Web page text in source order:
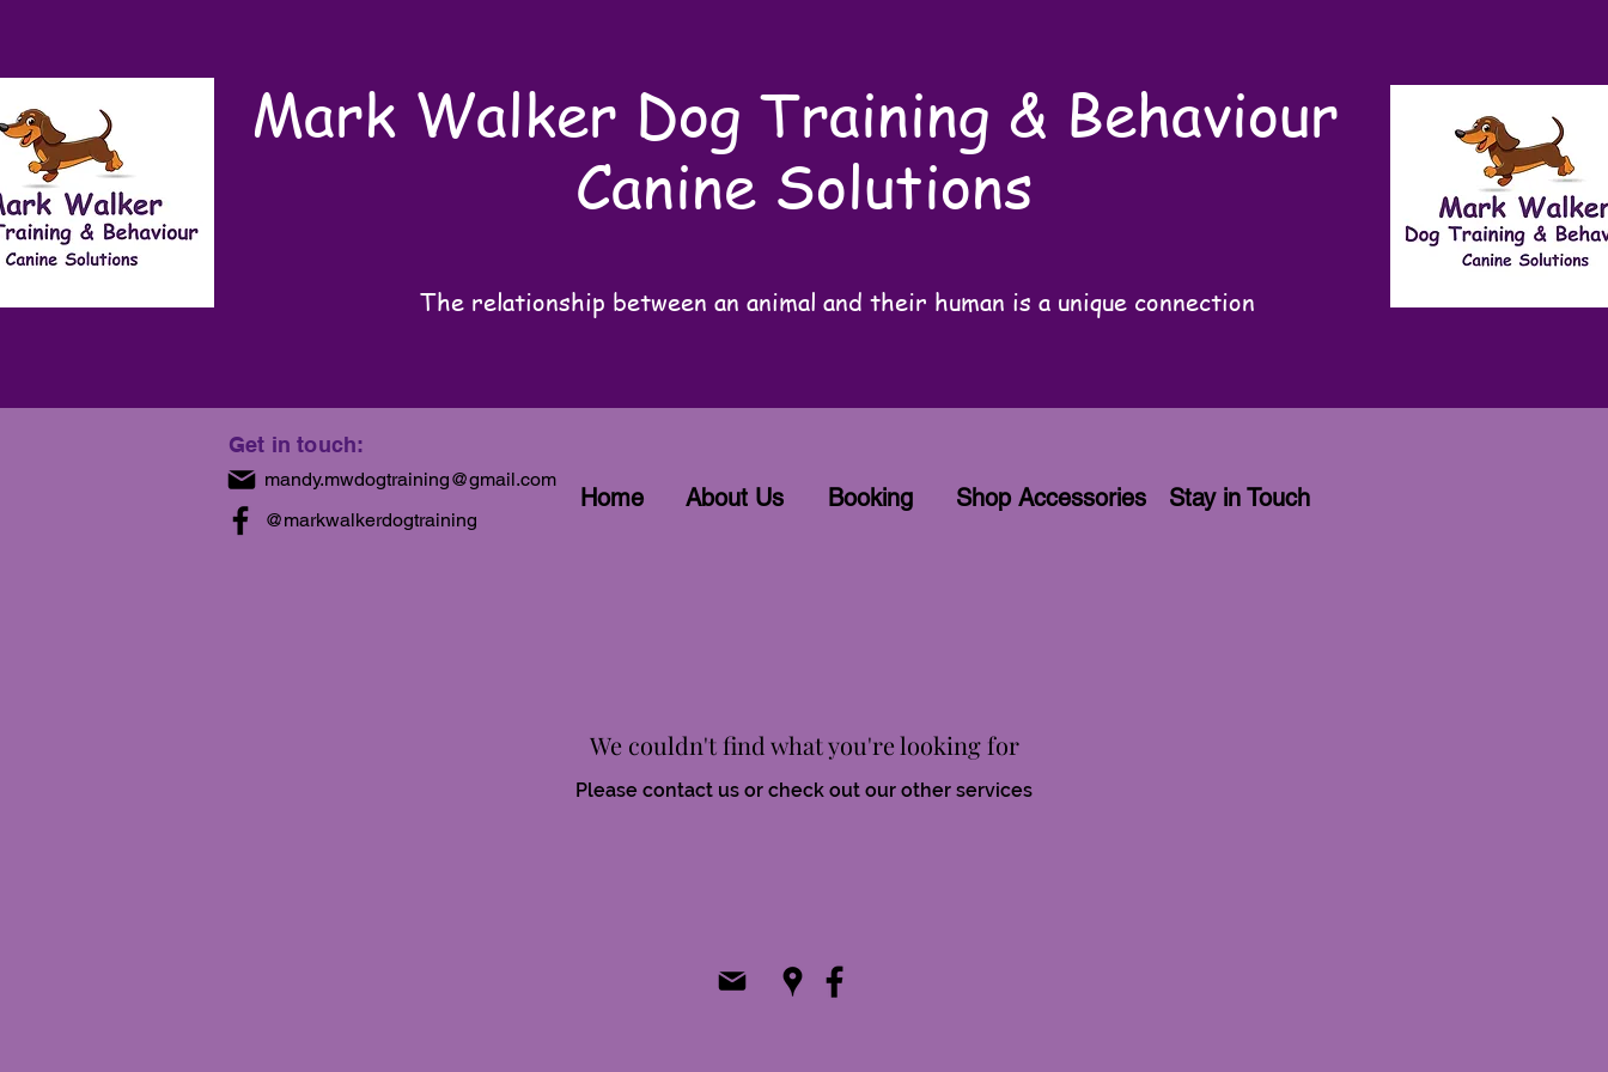
Mark Walker Dog Training & Behaviour
Canine Solutions
The relationship between an animal and their human is a unique connection
Get in touch:
mandy.mwdogtraining@gmail.com
@markwalkerdogtraining
Home About Us Booking Shop Accessories Stay in Touch
We couldn't find what you're looking for
Please contact us or check out our other services